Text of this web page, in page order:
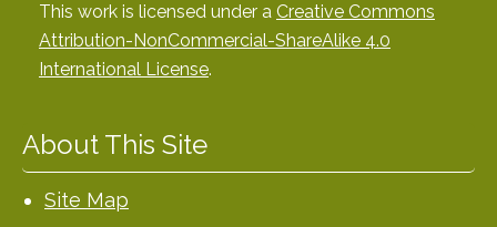
This work is licensed under a Creative Commons
Attribution-NonCommercial-ShareAlike 4.0
International License.
About This Site
Site Map